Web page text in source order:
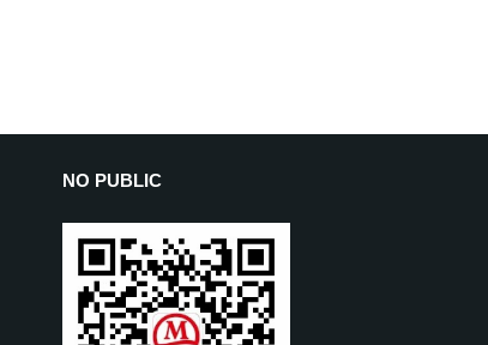
NO PUBLIC